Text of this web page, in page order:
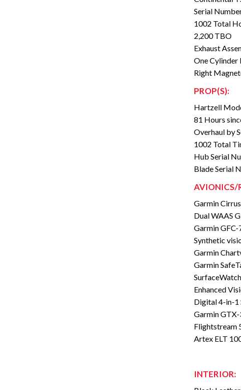
Serial
1002 Total
2,200 TBO
Exhaust
One Cylinder
Right
PROP(S):
Hartzell
81 Hours
Overhaul by
1002 Total
Hub Serial
Blade Serial
AVIONICS/
Garmin
Dual WAAS
Garmin
Synthetic
Garmin
Garmin
SurfaceWatch
Enhanced
Digital 4-in-1
Garmin
Flightstream
Artex ELT
INTERIOR: